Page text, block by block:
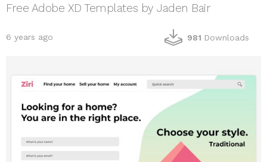
Free Adobe XD Templates by Jaden Bair
6 years ago 981 Downloads